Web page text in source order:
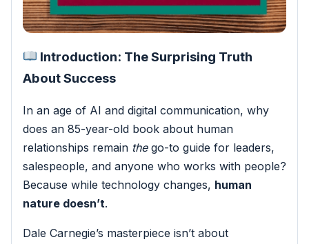
Introduction: The Surprising Truth
About Success
In an age of AI and digital communication, why
does an 85-year-old book about human
relationships remain thego-to guide for leaders,
salespeople, and anyone who works with people?
Because while technology changes, human
nature doesn’t.
Dale Carnegie’s masterpiece isn’t about